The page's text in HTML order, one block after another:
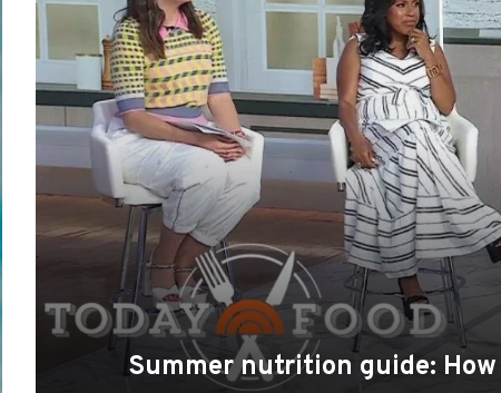
Summer nutrition guide: